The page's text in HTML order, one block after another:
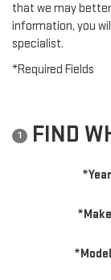
that we may
information, you
specialist.
*Required Fields
1 FIND
*Year
*Make
*Model